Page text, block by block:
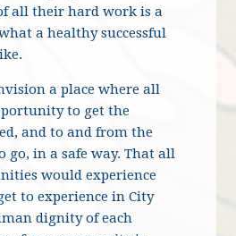
all their hard work is a
a healthy successful
a place where all
to get the
and to and from the
go, in a safe way. That all
would experience
to experience in City
dignity of each